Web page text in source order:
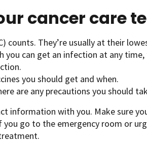
cancer care
counts. They’re usually at their
you can get an infection at any
you should get and when.
are any precautions you should
information with you. Make sure
go to the emergency room or